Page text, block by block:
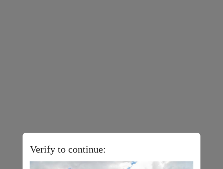
Verify to continue: